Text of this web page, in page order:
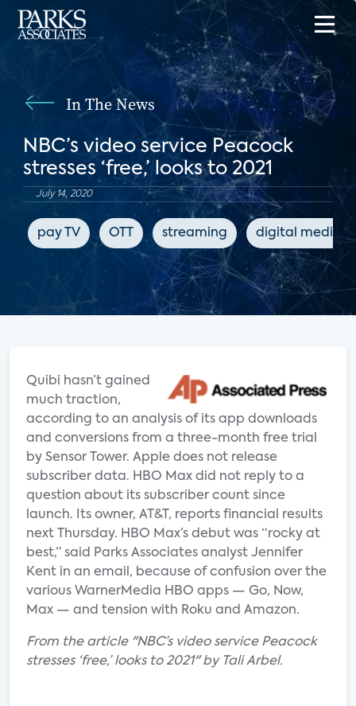
In The News
NBC’s video service Peacock
stresses ‘free,’ looks to 2021
July 14, 2020
pay TV OTT streaming digital media
Quibi hasn’t gained
much traction,
according to an analysis of its app downloads
and conversions from a three-month free trial
by Sensor Tower. Apple does not release
subscriber data. HBO Max did not reply to a
question about its subscriber count since
launch. Its owner, AT&T, reports financial results
next Thursday. HBO Max’s debut was “rocky at
best,” said Parks Associates analyst Jennifer
Kent in an email, because of confusion over the
various WarnerMedia HBO apps — Go, Now,
Max — and tension with Roku and Amazon.
From the article "NBC’s video service Peacock
stresses ‘free,’ looks to 2021" by Tali Arbel.